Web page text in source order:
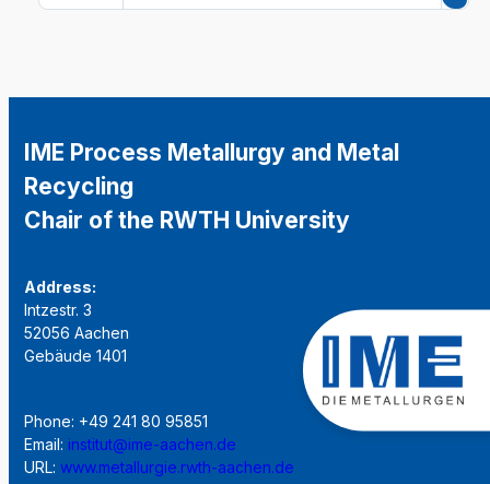
IME Process Metallurgy and Metal
Recycling
Chair of the RWTH University
Address:
Intzestr. 3
52056 Aachen
Gebäude 1401
Phone: +49 241 80 95851
Email: institut@ime-aachen.de
URL: www.metallurgie.rwth-aachen.de